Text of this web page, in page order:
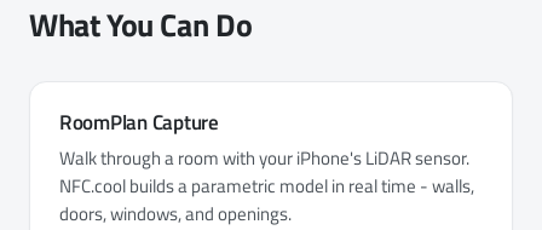
What You Can Do
RoomPlan Capture
Walk through a room with your iPhone's LiDAR sensor.
NFC.cool builds a parametric model in real time - walls,
doors, windows, and openings.